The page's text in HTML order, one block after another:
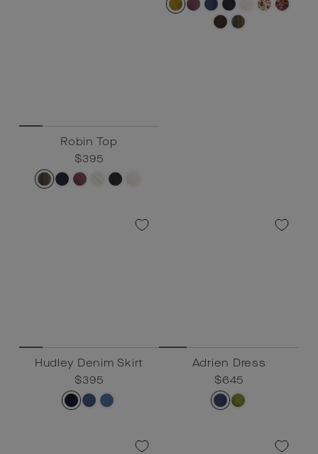
Robin Top
Regular
price
$395
Sale
price
$395
Hudley Denim Skirt
Regular
price
$395
Sale
price
$395
Adrien Dress
Regular
price
$645
Sale
price
$645